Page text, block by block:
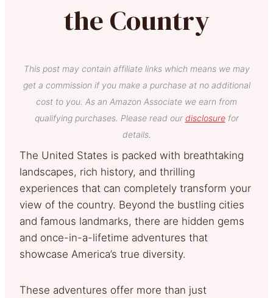
the Country
This post may contain affiliate links which means we may
get a commission if you make a purchase at no additional
cost to you. As an Amazon Associate we earn from
qualifying purchases. Please read our disclosurefor
details.
The United States is packed with breathtaking
landscapes, rich history, and thrilling
experiences that can completely transform your
view of the country. Beyond the bustling cities
and famous landmarks, there are hidden gems
and once-in-a-lifetime adventures that
showcase America’s true diversity.
These adventures offer more than just